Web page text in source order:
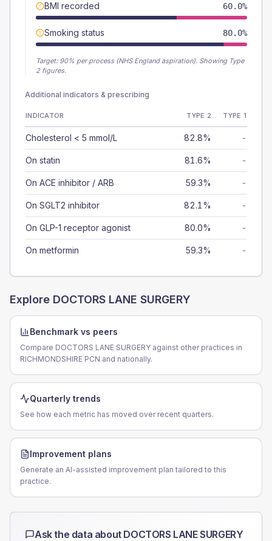
BMI recorded 60.0%
Smoking status 80.0%
Target: 90% per process (NHS England aspiration). Showing Type
2 figures.
Additional indicators & prescribing
INDICATOR TYPE 2 TYPE 1
Cholesterol < 5 mmol/L 82.8% -
On statin 81.6% -
On ACE inhibitor / ARB 59.3% -
On SGLT2 inhibitor 82.1% -
On GLP-1 receptor agonist 80.0% -
On metformin 59.3% -
Explore DOCTORS LANE SURGERY
Benchmark vs peers
Compare DOCTORS LANE SURGERY against other practices in
RICHMONDSHIRE PCN and nationally.
Quarterly trends
See how each metric has moved over recent quarters.
Improvement plans
Generate an AI-assisted improvement plan tailored to this
practice.
Ask the data about DOCTORS LANE SURGERY